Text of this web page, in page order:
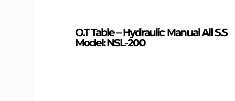
O.T Table – Hydraulic Manual All S.S
Model: NSL-200